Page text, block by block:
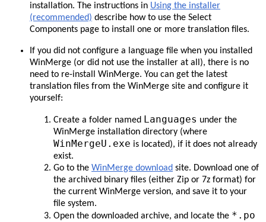
installation. The instructions in Using the installer
(recommended) describe how to use the Select
Components page to install one or more translation files.
If you did not configure a language file when you installed
WinMerge (or did not use the installer at all), there is no
need to re-install WinMerge. You can get the latest
translation files from the WinMerge site and configure it
yourself:
Create a folder named Languages under the
WinMerge installation directory (where
WinMergeU.exe is located), if it does not already
exist.
Go to the WinMerge download site. Download one of
the archived binary files (either Zip or 7z format) for
the current WinMerge version, and save it to your
file system.
Open the downloaded archive, and locate the *.po